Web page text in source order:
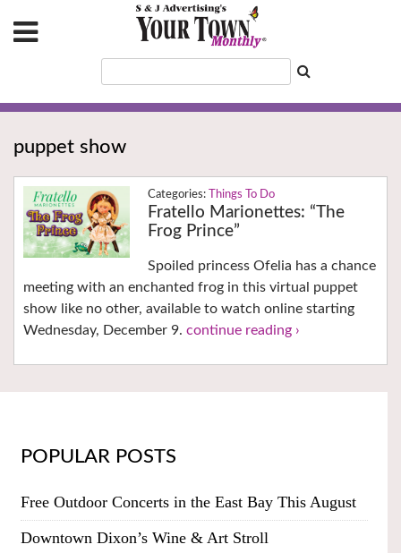
puppet show
Things To Do
Fratello Marionettes: “The
Frog Prince”
Spoiled princess Ofelia has a chance
meeting with an enchanted frog in this virtual puppet
show like no other, available to watch online starting
Wednesday, December 9. continue reading ›
POPULAR POSTS
Free Outdoor Concerts in the East Bay This August
Downtown Dixon’s Wine & Art Stroll